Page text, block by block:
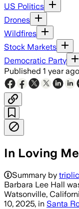
US Politics
Drones
Wildfires
Stock Markets
Democratic Party
Published 1 year ago
In Loving
Summary by
Barbara Lee Hall
Watsonville,
10, 2025, in Santa